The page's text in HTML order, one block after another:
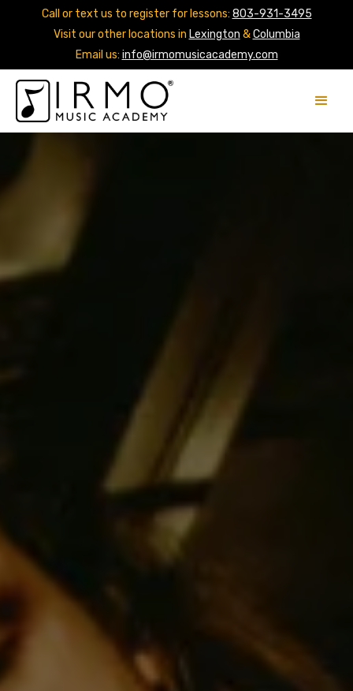
Call or text us to register for lessons: 803-931-3495
Visit our other locations in Lexington &Columbia
Email us: info@irmomusicacademy.com